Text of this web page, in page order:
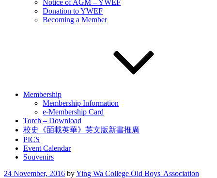
Notice of AGM – YWEF
Donation to YWEF
Becoming a Member
Membership
Membership Information
e-Membership Card
Torch – Download
校史《皕載英華》英文版新書推廣
PICS
Event Calendar
Souvenirs
Posted
24 November, 2016 byYing Wa College Old Boys' Association